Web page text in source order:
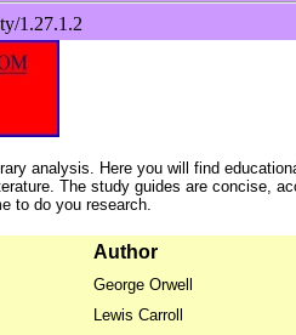
analysis. Here you will find
The study guides are concise,
to do you research.
Author
George Orwell
Lewis Carroll